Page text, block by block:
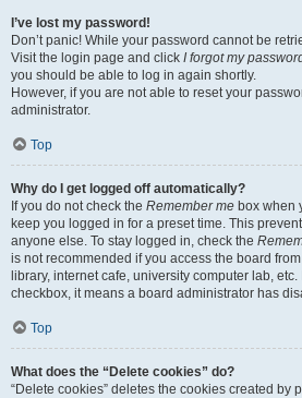
I’ve lost my password!
Don’t panic! While your password cannot be
Visit the login page and click I forgot my
you should be able to log in again shortly.
However, if you are not able to reset your
administrator.
Top
Why do I get logged off automatically?
If you do not check the Remember me box when
keep you logged in for a preset time. This
anyone else. To stay logged in, check the
is not recommended if you access the board
library, internet cafe, university computer lab,
checkbox, it means a board administrator has
Top
What does the “Delete cookies” do?
“Delete cookies” deletes the cookies created by